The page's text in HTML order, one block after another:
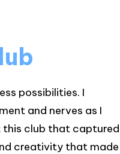
possibilities. I
and nerves as I
this club that captured
creativity that made